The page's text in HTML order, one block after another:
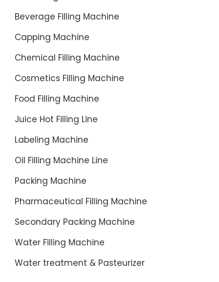
Beverage Filling Machine
Capping Machine
Chemical Filling Machine
Cosmetics Filling Machine
Food Filling Machine
Juice Hot Filling Line
Labeling Machine
Oil Filling Machine Line
Packing Machine
Pharmaceutical Filling Machine
Secondary Packing Machine
Water Filling Machine
Water treatment & Pasteurizer